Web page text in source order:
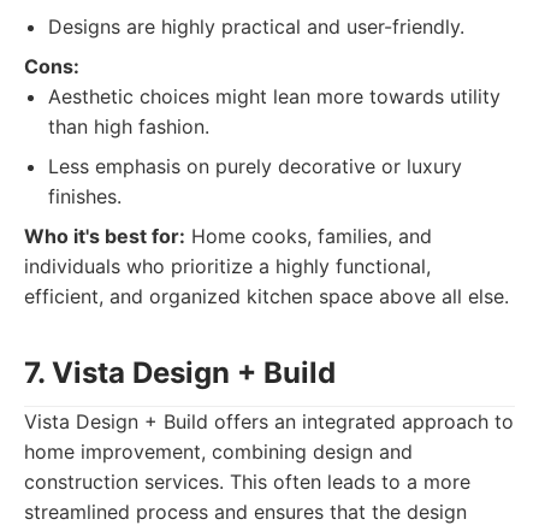
Designs are highly practical and user-friendly.
Cons:
Aesthetic choices might lean more towards utility
than high fashion.
Less emphasis on purely decorative or luxury
finishes.
Who it's best for: Home cooks, families, and
individuals who prioritize a highly functional,
efficient, and organized kitchen space above all else.
7. Vista Design + Build
Vista Design + Build offers an integrated approach to
home improvement, combining design and
construction services. This often leads to a more
streamlined process and ensures that the design